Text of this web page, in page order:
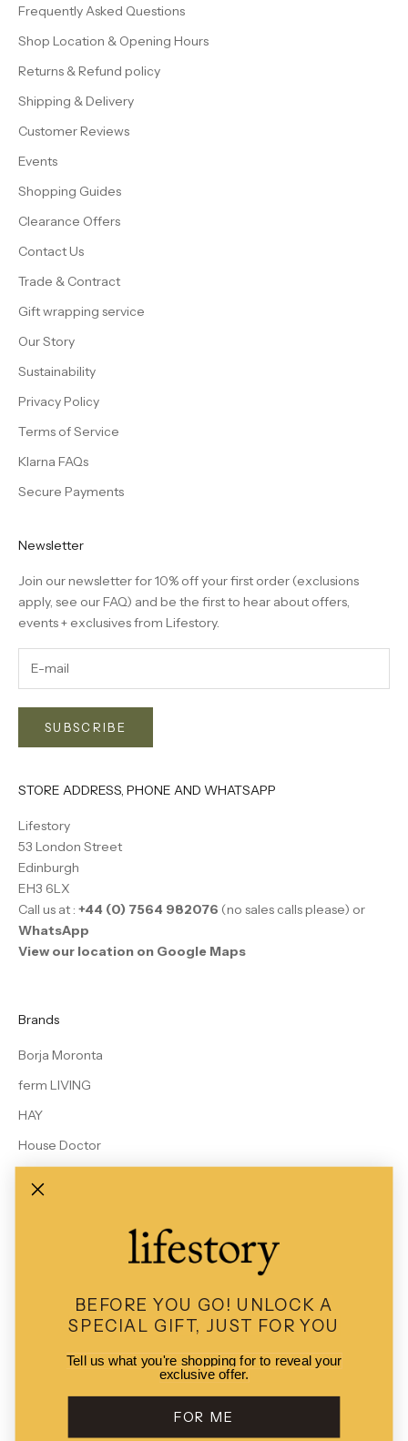
Frequently Asked Questions
Shop Location & Opening Hours
Returns & Refund policy
Shipping & Delivery
Customer Reviews
Events
Shopping Guides
Clearance Offers
Contact Us
Trade & Contract
Gift wrapping service
Our Story
Sustainability
Privacy Policy
Terms of Service
Klarna FAQs
Secure Payments
Newsletter
Join our newsletter for 10% off your first order (exclusions
apply, see ourFAQ) and be the first to hear about offers,
events + exclusives from Lifestory.
SUBSCRIBE
STORE ADDRESS, PHONE AND WHATSAPP
Lifestory
53 London Street
Edinburgh
EH3 6LX
Call us at : +44 (0) 7564 982076 (no sales calls please) or
WhatsApp
View our location on Google Maps
Brands
Borja Moronta
ferm LIVING
HAY
House Doctor
View All Brands
© 2026 - LifestoryPOSandEcommerce by Shopify
BEFORE YOU GO! UNLOCK A
SPECIAL GIFT, JUST FOR YOU
Tell us what you're shopping for to reveal your
exclusive offer.
FOR ME